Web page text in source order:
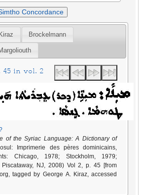
Concordance
Brockelmann
in vol. 2
of the Syriac Language: A Dictionary of
Imprimerie des pères dominicains,
Chicago, 1978; Stockholm, 1979;
Piscataway, NJ, 2008) Vol 2, p. 45 [from
tagged by George A. Kiraz, accessed